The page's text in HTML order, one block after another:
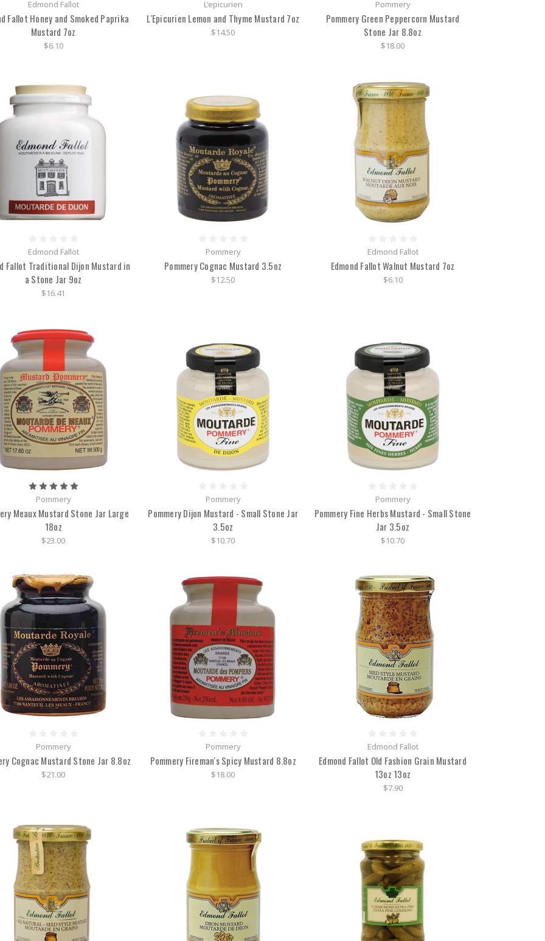
Edmond Fallot
Fallot Honey and Smoked Paprika
Mustard 7oz
$6.10
L'epicurien
L'Epicurien Lemon and Thyme Mustard 7oz
$14.50
Pommery
Pommery Green Peppercorn Mustard
Stone Jar 8.8oz
$18.00
Edmond Fallot
Fallot Traditional Dijon Mustard in
a Stone Jar 9oz
$16.41
Pommery
Pommery Cognac Mustard 3.5oz
$12.50
Edmond Fallot
Edmond Fallot Walnut Mustard 7oz
$6.10
Pommery
Meaux Mustard Stone Jar Large
18oz
$23.00
Pommery
Pommery Dijon Mustard - Small Stone Jar
3.5oz
$10.70
Pommery
Pommery Fine Herbs Mustard - Small Stone
Jar 3.5oz
$10.70
Pommery
Cognac Mustard Stone Jar 8.8oz
$21.00
Pommery
Pommery Fireman's Spicy Mustard 8.8oz
$18.00
Edmond Fallot
Edmond Fallot Old Fashion Grain Mustard
13oz 13oz
$7.90